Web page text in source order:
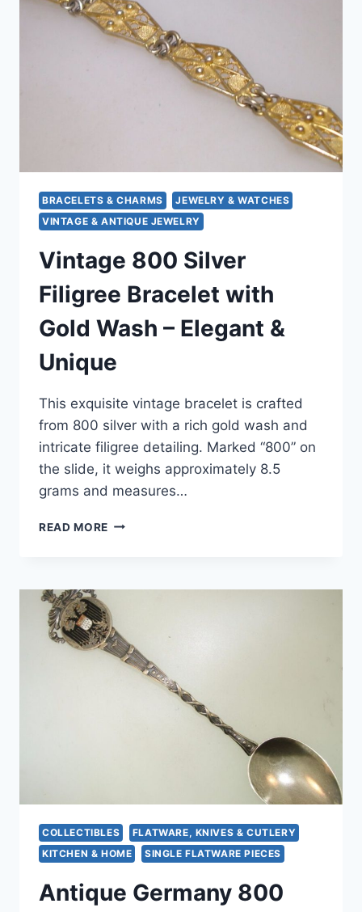
–
CARVED
SHELL
BRACELETS & CHARMS
JEWELRY & WATCHES
VINTAGE & ANTIQUE JEWELRY
Vintage 800 Silver
Filigree Bracelet with
Gold Wash – Elegant &
Unique
This exquisite vintage bracelet is crafted
from 800 silver with a rich gold wash and
intricate filigree detailing. Marked “800” on
the slide, it weighs approximately 8.5
grams and measures…
READ MORE VINTAGE
BRACELET
WITH
GOLD
WASH
–
ELEGANT
COLLECTIBLES
FLATWARE, KNIVES & CUTLERY
KITCHEN & HOME
SINGLE FLATWARE PIECES
Antique Germany 800